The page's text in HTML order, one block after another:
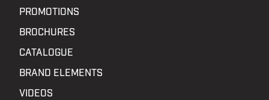
PROMOTIONS
BROCHURES
CATALOGUE
BRAND ELEMENTS
VIDEOS